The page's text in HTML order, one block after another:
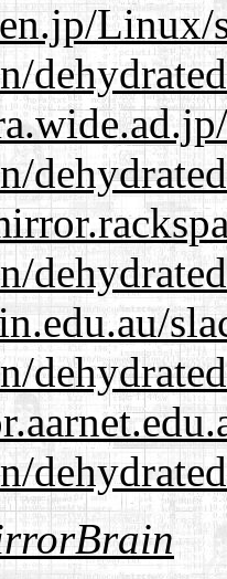
Linux/